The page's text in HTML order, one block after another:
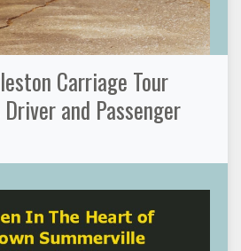
Carriage Tour
and Passenger